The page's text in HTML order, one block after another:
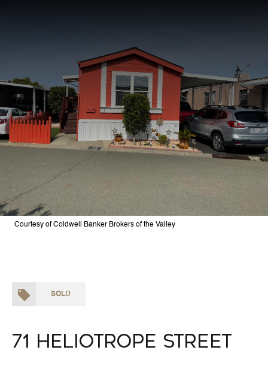
Courtesy of Coldwell Banker Brokers of the Valley
SOLD
71 Heliotrope Street